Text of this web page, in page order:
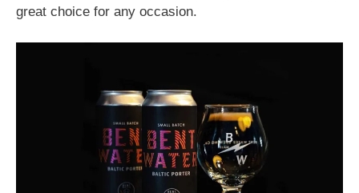
great choice for any occasion.